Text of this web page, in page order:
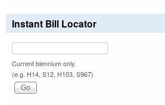
Instant Bill Locator
Current biennium only.
(e.g. H14, S12, H103, S967)